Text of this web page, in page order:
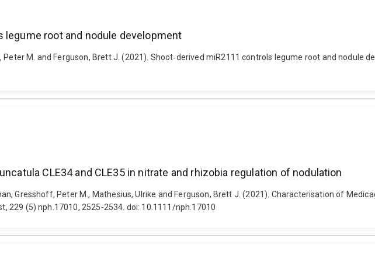
legume root and nodule development
Peter M. and Ferguson, Brett J. (2021). Shoot‐derived miR2111 controls legume root and nodule
CLE34 and CLE35 in nitrate and rhizobia regulation of nodulation
Gresshoff, Peter M., Mathesius, Ulrike and Ferguson, Brett J. (2021). Characterisation of
229 (5) nph.17010, 2525-2534. doi: 10.1111/nph.17010